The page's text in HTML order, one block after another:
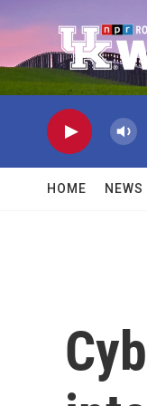
HOME NEWS